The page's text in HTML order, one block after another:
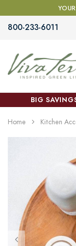
800-233-6011
BIG
Home Kitchen